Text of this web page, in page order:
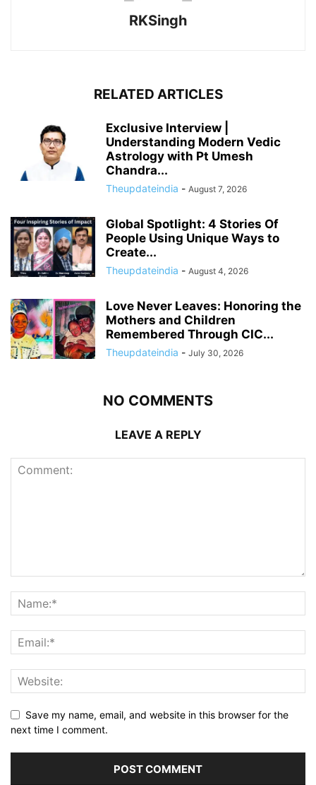
RKSingh
RELATED ARTICLES
Exclusive Interview |
Understanding Modern Vedic
Astrology with Pt Umesh
Chandra...
Theupdateindia - August 7, 2026
Global Spotlight: 4 Stories Of
People Using Unique Ways to
Create...
Theupdateindia - August 4, 2026
Love Never Leaves: Honoring the
Mothers and Children
Remembered Through CIC...
Theupdateindia - July 30, 2026
NO COMMENTS
LEAVE A REPLY
Save my name, email, and website in this browser for the
next time I comment.